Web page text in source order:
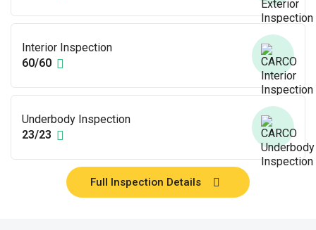
Interior Inspection
60/60
Underbody Inspection
23/23
Full Inspection Details